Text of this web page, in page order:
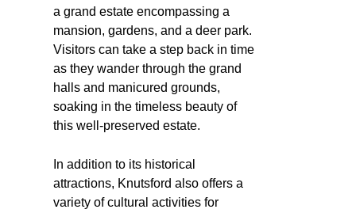
a grand estate encompassing a
mansion, gardens, and a deer park.
Visitors can take a step back in time
as they wander through the grand
halls and manicured grounds,
soaking in the timeless beauty of
this well-preserved estate.
In addition to its historical
attractions, Knutsford also offers a
variety of cultural activities for